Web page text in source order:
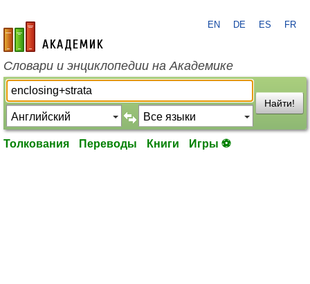
academic.ru
EN DE ES FR
Словари и энциклопедии на Академике
Найти!
Толкования Переводы Книги Игры ⚽